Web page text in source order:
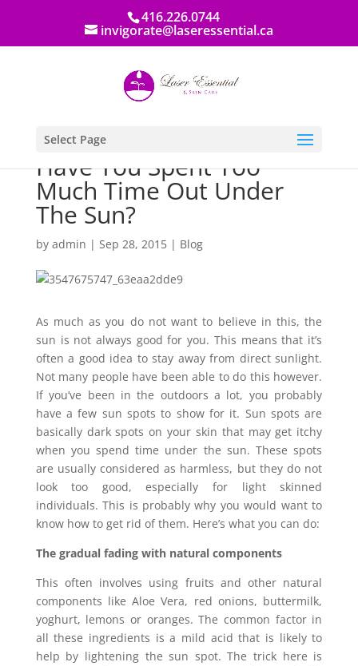
416.226.0744
invigorate@laseressential.ca
Select Page
Have You Spent Too
Much Time Out Under
The Sun?
by admin | Sep 28, 2015| Blog
As much as you do not want to believe in this, the
sun is not always good for you. This means that it’s
often a good idea to stay away from direct sunlight.
Not many people have been able to do this however.
If you’ve been in the outdoors a lot, you probably
have a few sun spots to show for it. Sun spots are
basically dark spots on your skin that may get itchy
when you spend time under the sun. These spots
are usually considered as harmless, but they do not
look too good, especially for light skinned
individuals. This is probably why you would want to
know how to get rid of them. Here’s what you can do:
The gradual fading with natural components
This often involves using fruits and other natural
components like Aloe Vera, red onions, buttermilk,
yoghurt, lemons or oranges. The common factor in
all these ingredients is a mild acid that is likely to
help by lightening the sun spot. The trick here is